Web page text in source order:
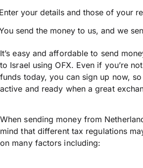
your details and those of your
send the money to us, and we
It’s easy and affordable to send
to Israel using OFX. Even if you’re
funds today, you can sign up now,
active and ready when a great
When sending money from
mind that different tax regulations
on many factors including: